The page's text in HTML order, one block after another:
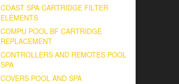
COAST SPA CARTRIDGE FILTER
ELEMENTS
COMPU POOL BF CARTRIDGE
REPLACEMENT
CONTROLLERS AND REMOTES POOL
SPA
COVERS POOL AND SPA